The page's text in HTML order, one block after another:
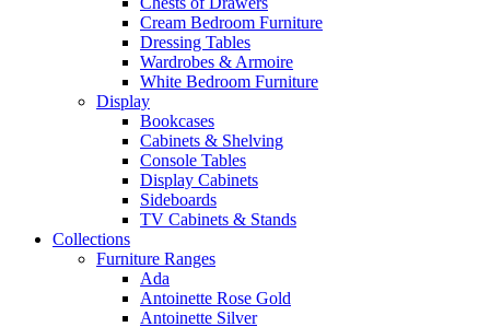
Cream Bedroom Furniture
Dressing Tables
Wardrobes & Armoire
White Bedroom Furniture
Display
Bookcases
Cabinets & Shelving
Console Tables
Display Cabinets
Sideboards
TV Cabinets & Stands
Collections
Furniture Ranges
Ada
Antoinette Rose Gold
Antoinette Silver